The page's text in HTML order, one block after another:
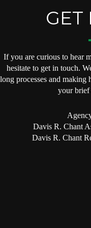
GET
If you are curious to hear
hesitate to get in touch.
long processes and making
your brief
Davis R. Chant
Davis R. Chant